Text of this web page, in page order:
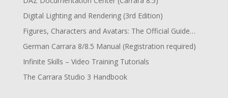
Digital Lighting and Rendering (3rd Edition)
Figures, Characters and Avatars: The Official Guide…
German Carrara 8/8.5 Manual (Registration required)
Infinite Skills – Video Training Tutorials
The Carrara Studio 3 Handbook